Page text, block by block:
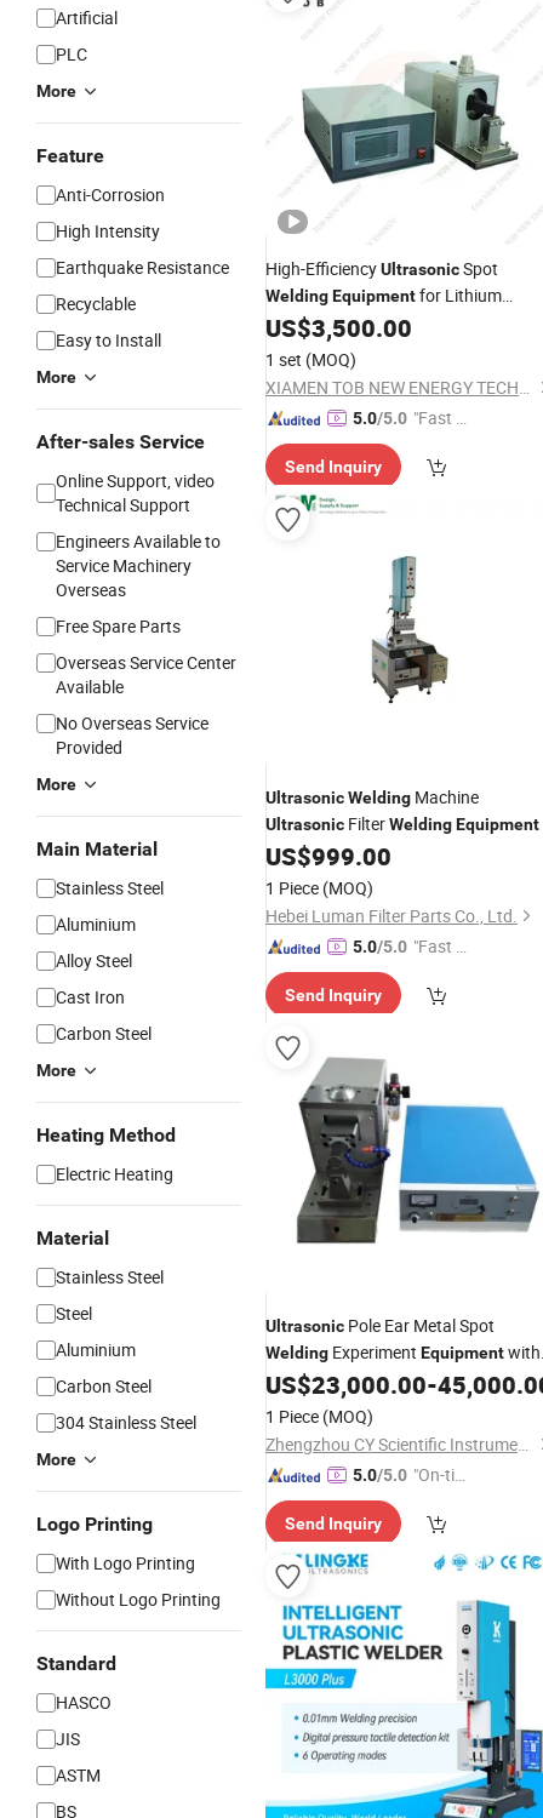
Artificial
PLC
More
Feature
Anti-Corrosion
High Intensity
Earthquake Resistance
Recyclable
Easy to Install
More
After-sales Service
Online Support, video
Technical Support
Engineers Available to
Service Machinery
Overseas
Free Spare Parts
Overseas Service Center
Available
No Overseas Service
Provided
More
Main Material
Stainless Steel
Aluminium
Alloy Steel
Cast Iron
Carbon Steel
More
Heating Method
Electric Heating
Material
Stainless Steel
Steel
Aluminium
Carbon Steel
304 Stainless Steel
More
Logo Printing
With Logo Printing
Without Logo Printing
Standard
HASCO
JIS
ASTM
BS
High-EfficiencyUltrasonicSpot
WeldingEquipmentfor Lithium
Battery Tabs
US$3,500.00
1 set (MOQ)
XIAMEN TOB NEW ENERGY TECHNOLOGY CO., LTD.
5.0/5.0 "Fast Di
Send Inquiry
UltrasonicWelding Machine
Ultrasonic FilterWeldingEquipment
US$999.00
1 Piece (MOQ)
Hebei Luman Filter Parts Co., Ltd.
5.0/5.0 "Fast Di
Send Inquiry
Ultrasonic Pole Ear Metal Spot
Welding Experiment Equipmentwith
Cleaning Function
US$23,000.00-
1 Piece (MOQ)
Zhengzhou CY Scientific Instrument Co., Ltd.
5.0/5.0 "On-tim
ry"
Send Inquiry